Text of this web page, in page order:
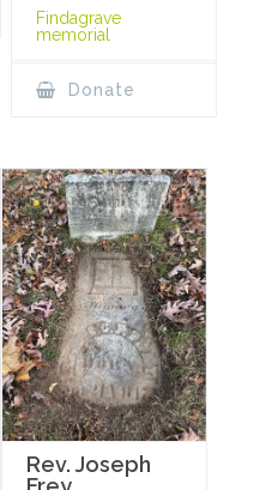
Findagrave
memorial
Donate
Rev. Joseph